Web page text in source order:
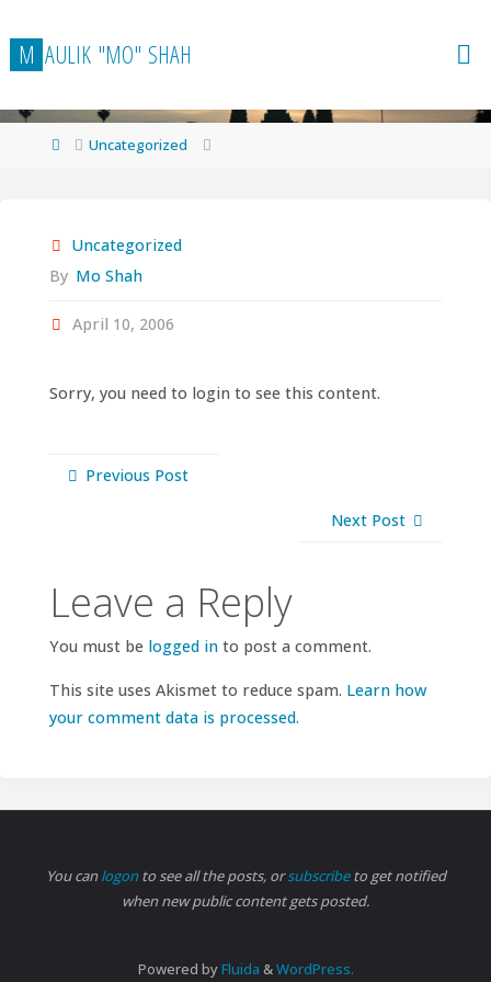
to
content
M AULIK "MO" SHAH
HomeUncategorized
Uncategorized
By Mo Shah
April 10, 2006
Sorry, you need to login to see this content.
Previous Post
Next Post
Leave a Reply
You must be logged into post a comment.
This site uses Akismet to reduce spam. Learn how
your comment data is processed.
You canlogonto see all the posts, orsubscribeto get notified
when new public content gets posted.
Powered byFluida &WordPress.